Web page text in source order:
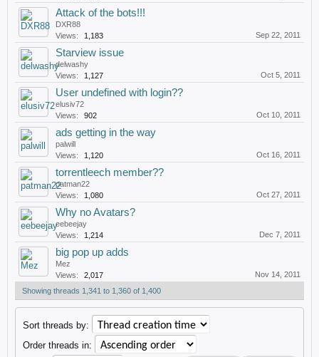
Attack of the bots!!!
DXR88
Views:
1,183 Sep 22, 2011
Starview issue
delwashy
Views:
1,127 Oct 5, 2011
User undefined with login??
elusiv72
Views:
902 Oct 10, 2011
ads getting in the way
palwill
Views:
1,120 Oct 16, 2011
torrentleech member??
patman22
Views:
1,080 Oct 27, 2011
Why no Avatars?
eebeejay
Views:
1,214 Dec 7, 2011
big pop up adds
Mez
Views:
2,017
Nov 14, 2011
Showing threads 1,341 to 1,360 of 1,400
Sort threads by:
Order threads in: